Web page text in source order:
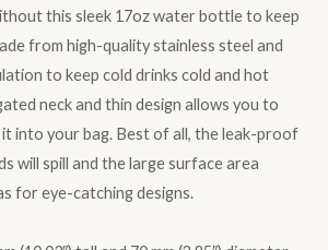
this sleek 17oz water bottle to keep
from high-quality stainless steel and
to keep cold drinks cold and hot
neck and thin design allows you to
into your bag. Best of all, the leak-proof
will spill and the large surface area
for eye-catching designs.